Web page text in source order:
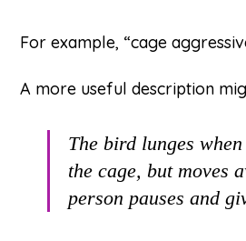
For example, “cage
A more useful description
The bird lunges
the cage, but moves
person pauses and